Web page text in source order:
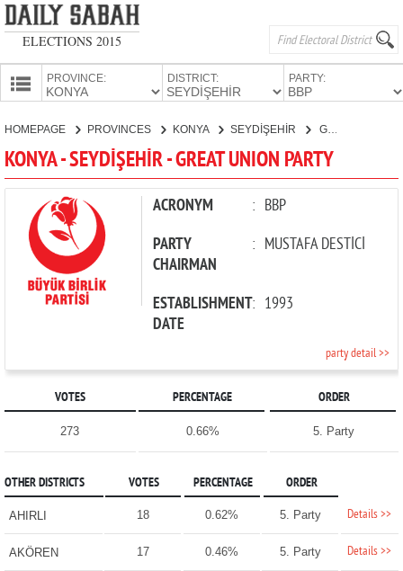
ELECTIONS 2015
PROVINCE: DISTRICT: PARTY:
CANDIDATES
PARTIES
HOMEPAGE PROVINCES KONYA SEYDİŞEHİR GREAT UNION PARTY
KONYA - SEYDİŞEHİR - GREAT UNION PARTY
ACRONYM : BBP
PARTY
CHAIRMAN
: MUSTAFA DESTİCİ
ESTABLISHMENT
DATE
: 1993
party detail >>
VOTES PERCENTAGE ORDER
273 0.66% 5. Party
OTHER DISTRICTS VOTES PERCENTAGE ORDER
AHIRLI 18 0.62% 5. Party Details >>
AKÖREN 17 0.46% 5. Party Details >>